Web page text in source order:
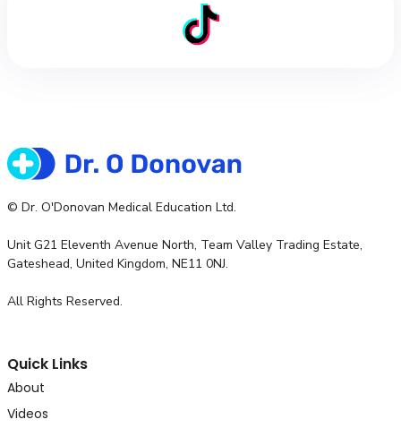
© Dr. O'Donovan Medical Education Ltd.
Unit G21 Eleventh Avenue North, Team Valley Trading Estate,
Gateshead, United Kingdom, NE11 0NJ.
All Rights Reserved.
Quick Links
About
Videos